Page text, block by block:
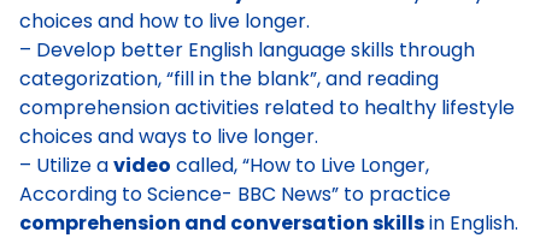
choices and how to live longer.
– Develop better English language skills through
categorization, “fill in the blank”, and reading
comprehension activities related to healthy lifestyle
choices and ways to live longer.
– Utilize avideo called, “How to Live Longer,
According to Science- BBC News” to practice
comprehension and conversation skillsin English.